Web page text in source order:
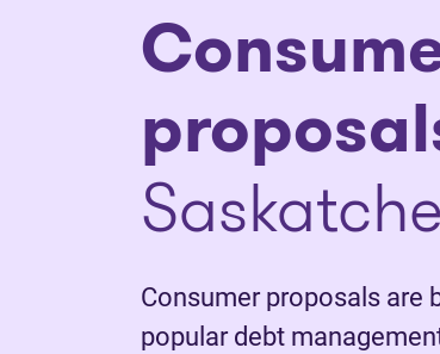
Consumer proposals are
popular debt